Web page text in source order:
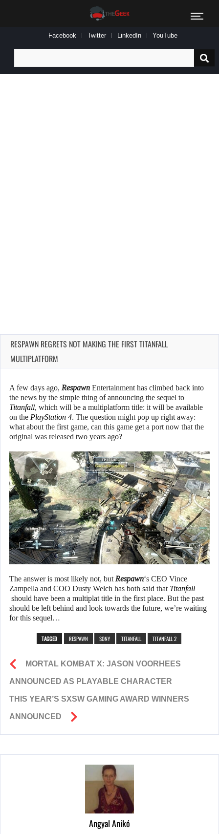
Facebook Twitter LinkedIn YouTube
for:
RESPAWN REGRETS NOT MAKING THE FIRST TITANFALL
MULTIPLATFORM
A few days ago, Respawn Entertainment has climbed back into
the news by the simple thing of announcing the sequel to
Titanfall, which will be a multiplatform title: it will be available
on the PlayStation 4. The question might pop up right away:
what about the first game, can this game get a port now that the
original was released two years ago?
The answer is most likely not, but Respawn‘s CEO Vince
Zampella and COO Dusty Welch has both said that Titanfall
should have been a multiplat title in the first place. But the past
should be left behind and look towards the future, we’re waiting
for this sequel…
TAGGED RESPAWN SONY TITANFALL TITANFALL 2
MORTAL KOMBAT X: JASON VOORHEES
ANNOUNCED AS PLAYABLE CHARACTER
THIS YEAR’S SXSW GAMING AWARD WINNERS
ANNOUNCED
Angyal Anikó